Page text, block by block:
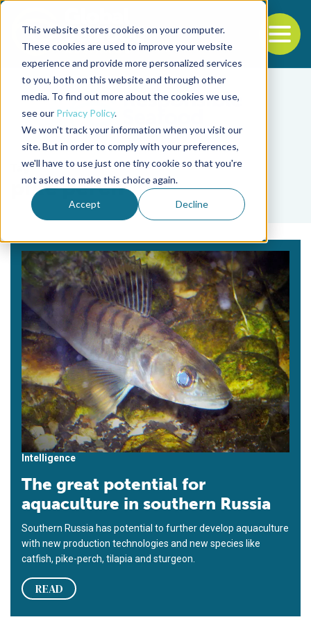
This website stores cookies on your computer.
These cookies are used to improve your website
experience and provide more personalized services
to you, both on this website and through other
media. To find out more about the cookies we use,
see our Privacy Policy.
We won't track your information when you visit our
site. But in order to comply with your preferences,
we'll have to use just one tiny cookie so that you're
not asked to make this choice again.
Accept Decline
Back to the start of the nav
Jump to the end of the navigation
Tag
pike perch
Intelligence
The great potential for
aquaculture in southern Russia
Southern Russia has potential to further develop aquaculture
with new production technologies and new species like
catfish, pike-perch, tilapia and sturgeon.
READ